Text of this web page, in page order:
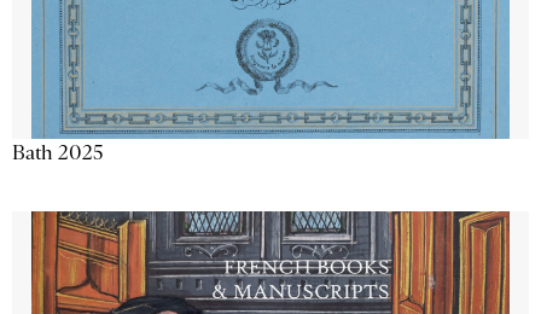
Bath 2025